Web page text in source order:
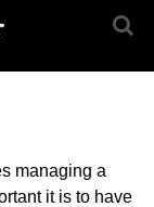
managing a
it is to have